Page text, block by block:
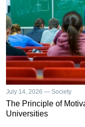
July 14, 2026 — Society
The Principle of
Universities